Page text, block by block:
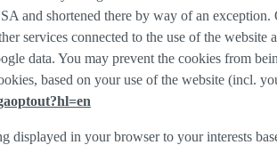
and shortened there by way of an
services connected to the use of the website
data. You may prevent the cookies from
based on your use of the website (incl.
displayed in your browser to your interests